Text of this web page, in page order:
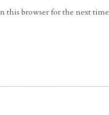
this browser for the next time